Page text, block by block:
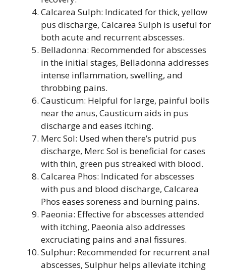
Calcarea Sulph: Indicated for thick, yellow
pus discharge, Calcarea Sulph is useful for
both acute and recurrent abscesses.
Belladonna: Recommended for abscesses
in the initial stages, Belladonna addresses
intense inflammation, swelling, and
throbbing pains.
Causticum: Helpful for large, painful boils
near the anus, Causticum aids in pus
discharge and eases itching.
Merc Sol: Used when there’s putrid pus
discharge, Merc Sol is beneficial for cases
with thin, green pus streaked with blood.
Calcarea Phos: Indicated for abscesses
with pus and blood discharge, Calcarea
Phos eases soreness and burning pains.
Paeonia: Effective for abscesses attended
with itching, Paeonia also addresses
excruciating pains and anal fissures.
Sulphur: Recommended for recurrent anal
abscesses, Sulphur helps alleviate itching